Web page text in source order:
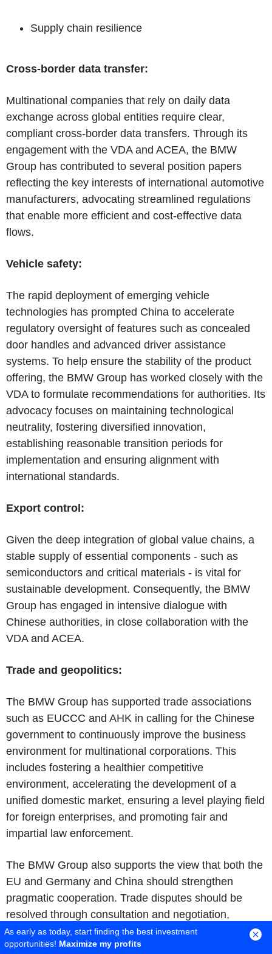
Supply chain resilience
Cross-border data transfer:
Multinational companies that rely on daily data
exchange across global entities require clear,
compliant cross-border data transfers. Through its
engagement with the VDA and ACEA, the BMW
Group has contributed to several position papers
reflecting the key interests of international automotive
manufacturers, advocating streamlined regulations
that enable more efficient and cost-effective data
flows.
Vehicle safety:
The rapid deployment of emerging vehicle
technologies has prompted China to accelerate
regulatory oversight of features such as concealed
door handles and advanced driver assistance
systems. To help ensure the stability of the product
offering, the BMW Group has worked closely with the
VDA to formulate recommendations for authorities. Its
advocacy focuses on maintaining technological
neutrality, fostering diversified innovation,
establishing reasonable transition periods for
implementation and ensuring alignment with
international standards.
Export control:
Given the deep integration of global value chains, a
stable supply of essential components - such as
semiconductors and critical materials - is vital for
sustainable development. Consequently, the BMW
Group has engaged in intensive dialogue with
Chinese authorities, in close collaboration with the
VDA and ACEA.
Trade and geopolitics:
The BMW Group has supported trade associations
such as EUCCC and AHK in calling for the Chinese
government to continuously improve the business
environment for multinational corporations. This
includes fostering a healthier competitive
environment, accelerating the development of a
unified domestic market, ensuring a level playing field
for foreign enterprises, and promoting fair and
impartial law enforcement.
The BMW Group also supports the view that both the
EU and Germany and China should strengthen
pragmatic cooperation. Trade disputes should be
resolved through consultation and negotiation,
including by addressing each other's core concerns.
As early as today, start finding the best investment
opportunities! Maximize my profits